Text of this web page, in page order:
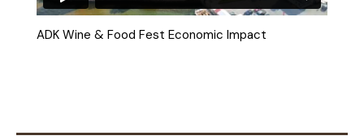
ADK Wine & Food Fest Economic Impact